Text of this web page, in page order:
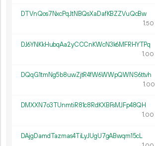
DTVnQos7NxcPqJtNBQsXaDafKBZZVuQcBw
1.50
DJ6YNKkHubqAa2yCCCnKWcN3k6MFRHYTPq
1.00
DQqG1tmNg5b8uwZjtR4fW6WWpQWNS6ttvh
1.00
DMXXN7o3TUnmtiR81c8RdKXBFsMJFp48QH
1.00
DAjgDamdTazmas4TiLyJUgU7gABwqm15cL